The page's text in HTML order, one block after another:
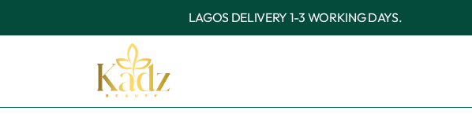
LAGOS DELIVERY 1-3 WORKING DAYS.